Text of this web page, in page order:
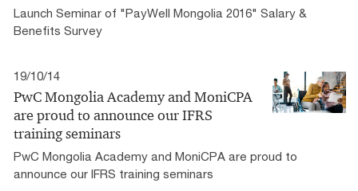
Launch Seminar of "PayWell Mongolia 2016" Salary &
Benefits Survey
19/10/14
PwC Mongolia Academy and MoniCPA
are proud to announce our IFRS
training seminars
PwC Mongolia Academy and MoniCPA are proud to
announce our IFRS training seminars